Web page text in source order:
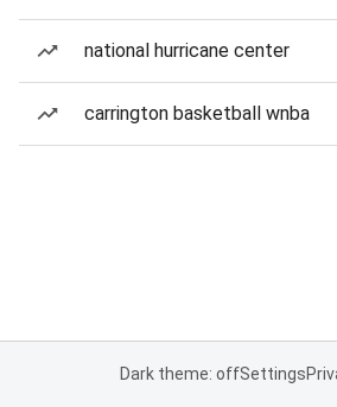
national hurricane center
carrington basketball wnba
Dark theme: offSettings